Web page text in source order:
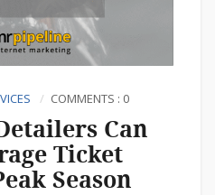
COMMENTS : 0
Can
Ticket
Season